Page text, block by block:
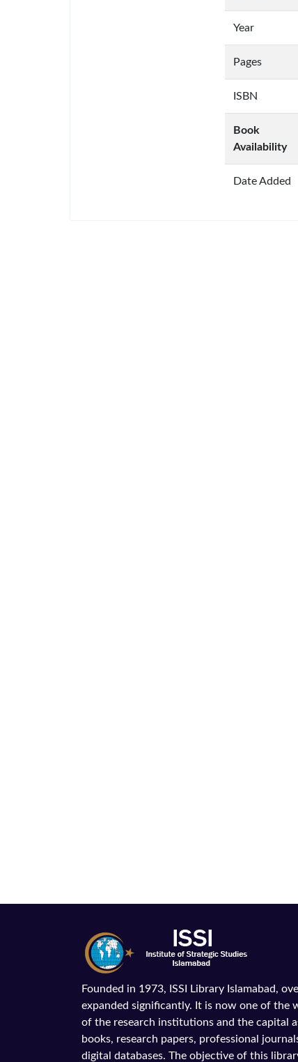
Year
Pages
ISBN
Book
Availability
Date Added
Founded in 1973, ISSI Library Islamabad,
expanded significantly. It is now one of the
of the research institutions and the capital
books, research papers, professional
digital databases. The objective of this